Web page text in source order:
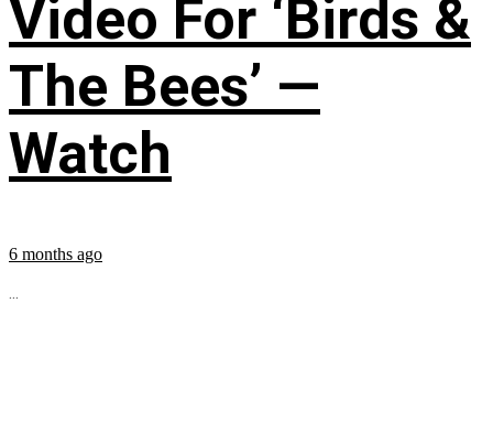
Video For ‘Birds &
The Bees’ —
Watch
6 months ago
...